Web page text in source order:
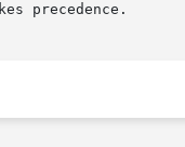
precedence.